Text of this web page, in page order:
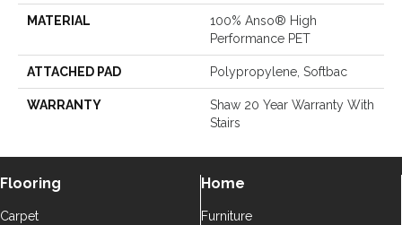
MATERIAL
100% Anso® High
Performance PET
ATTACHED PAD Polypropylene, Softbac
WARRANTY
Shaw 20 Year Warranty With
Stairs
Flooring
Carpet
Home
Furniture